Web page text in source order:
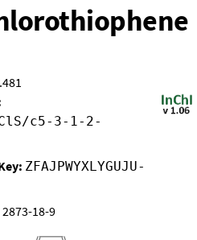
c5-3-1-2-
ZFAJPWYXLYGUJU-
2873-18-9